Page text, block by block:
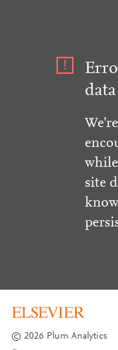
data
site
© 2026 Plum Analytics